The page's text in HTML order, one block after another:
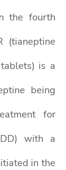
the fourth
(tianeptine
is a
being
for
with a
in the